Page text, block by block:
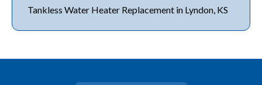
Tankless Water Heater Replacement in Lyndon, KS